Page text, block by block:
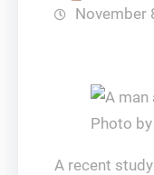
November
Photo
A recent